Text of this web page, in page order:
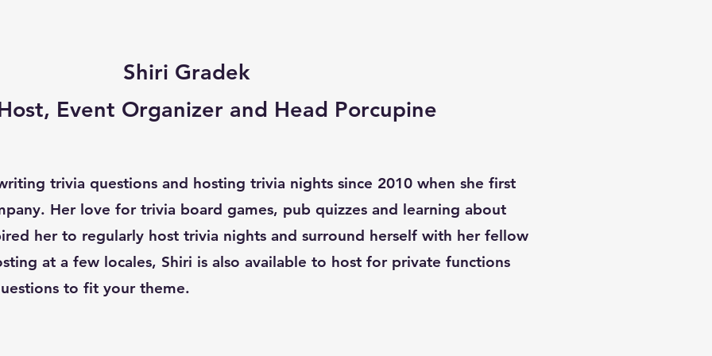
Shiri Gradek
Event Organizer and Head Porcupine
trivia questions and hosting trivia nights since 2010 when she first
Her love for trivia board games, pub quizzes and learning about
her to regularly host trivia nights and surround herself with her fellow
at a few locales, Shiri is also available to host for private functions
to fit your theme.